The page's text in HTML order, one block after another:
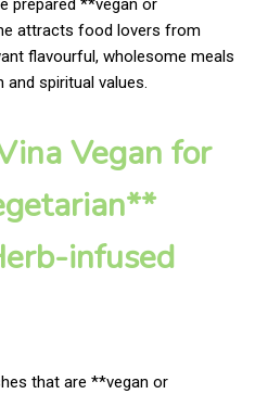
prepared **vegan or
attracts food lovers from
flavourful, wholesome meals
spiritual values.
Vegan for
infused
that are **vegan or